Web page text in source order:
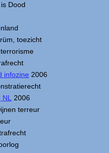
Dood
toezicht
infozine 2006
2006
terreur